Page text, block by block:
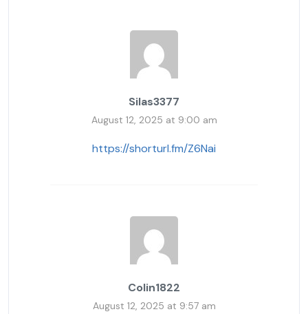
Silas3377
August 12, 2025 at 9:00 am
https://shorturl.fm/Z6Nai
Colin1822
August 12, 2025 at 9:57 am